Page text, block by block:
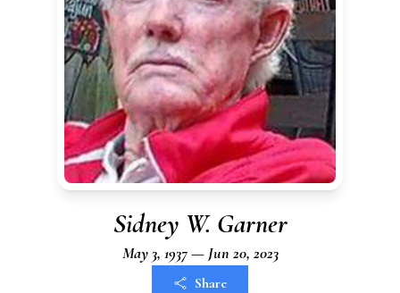
Sidney W. Garner
May 3, 1937 — Jun 20, 2023
Share